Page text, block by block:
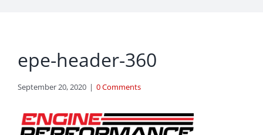
epe-header-360
September 20, 2020 | 0 Comments